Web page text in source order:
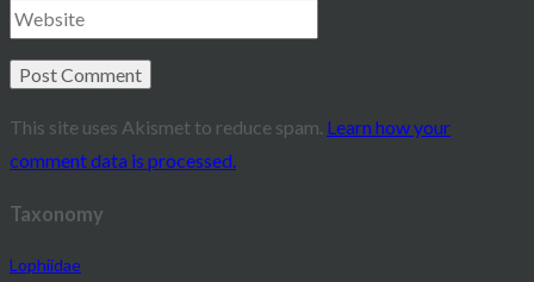
This site uses Akismet to reduce spam. Learn how your
comment data is processed.
Taxonomy
Lophiidae